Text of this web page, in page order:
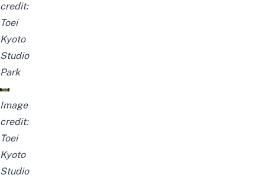
credit:
Toei
Kyoto
Studio
Park
Image
credit:
Toei
Kyoto
Studio